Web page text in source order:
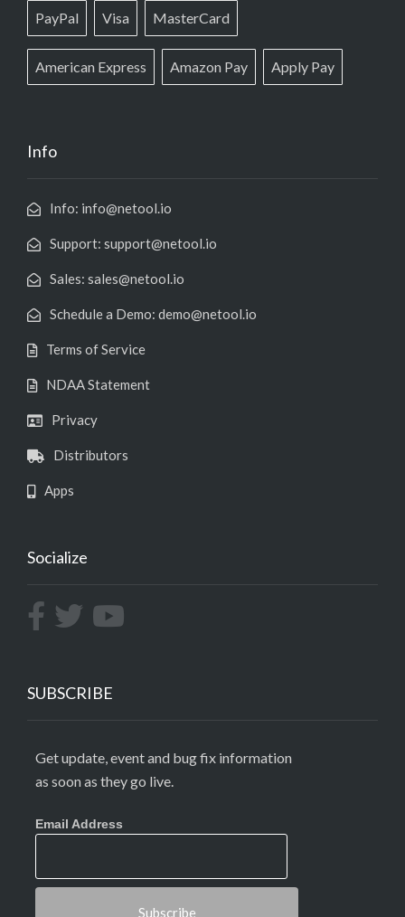
PayPal Visa MasterCard
American Express Amazon Pay Apply Pay
Info
Info: info@netool.io
Support: support@netool.io
Sales: sales@netool.io
Schedule a Demo: demo@netool.io
Terms of Service
NDAA Statement
Privacy
Distributors
Apps
Socialize
SUBSCRIBE
Get update, event and bug fix information
as soon as they go live.
Email Address